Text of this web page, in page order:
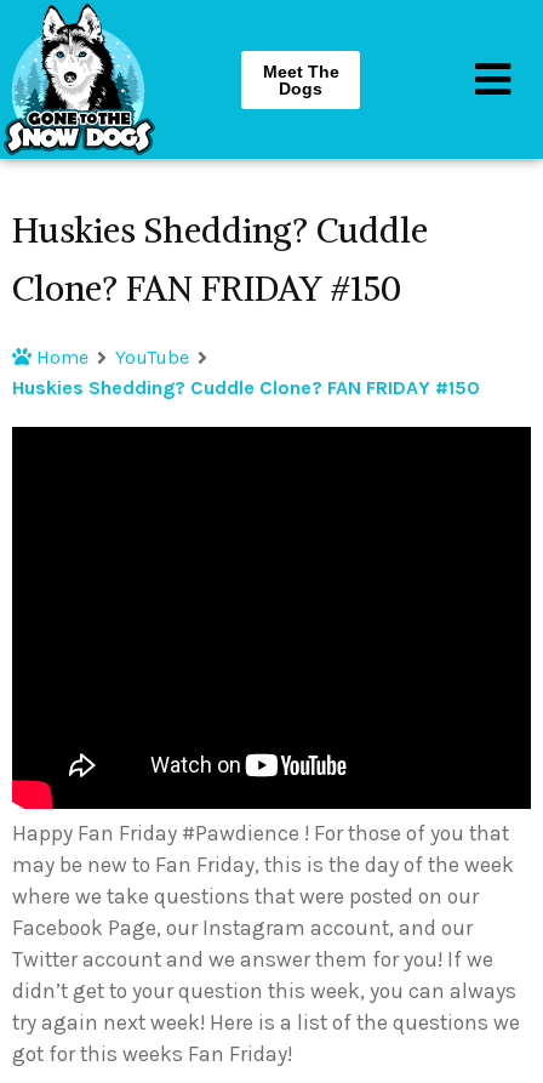
Meet The
Dogs
Huskies Shedding? Cuddle
Clone? FAN FRIDAY #150
Home
YouTube
Huskies Shedding? Cuddle Clone? FAN FRIDAY #150
Happy Fan Friday #Pawdience ! For those of you that
may be new to Fan Friday, this is the day of the week
where we take questions that were posted on our
Facebook Page, our Instagram account, and our
Twitter account and we answer them for you! If we
didn’t get to your question this week, you can always
try again next week! Here is a list of the questions we
got for this weeks Fan Friday!